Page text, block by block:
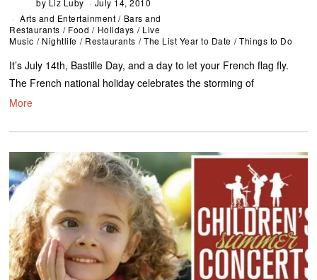
by Liz Luby
July 14, 2010
Arts and Entertainment / Bars and
Restaurants / Food / Holidays / Live
Music / Nightlife / Restaurants / The List Year to Date / Things to Do
It’s July 14th, Bastille Day, and a day to let your French flag fly.
The French national holiday celebrates the storming of
More